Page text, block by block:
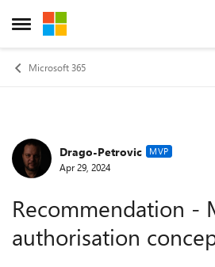
Open Side Menu
Skip to content
Microsoft 365
Forum Discussion
Drago-Petrovic MVP
Apr 29, 2024
Recommendation -
authorisation